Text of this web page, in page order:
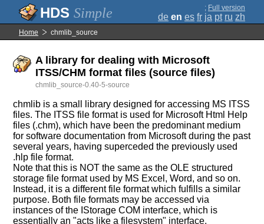
Simple ; Full version
de en es fr ja pt ru zh
Home chmlib_source
A library for dealing with Microsoft
ITSS/CHM format files (source files)
chmlib_source-0.40-5-source
chmlib is a small library designed for accessing MS ITSS
files. The ITSS file format is used for Microsoft Html Help
files (.chm), which have been the predominant medium
for software documentation from Microsoft during the past
several years, having superceded the previously used
.hlp file format.
Note that this is NOT the same as the OLE structured
storage file format used by MS Excel, Word, and so on.
Instead, it is a different file format which fulfills a similar
purpose. Both file formats may be accessed via
instances of the IStorage COM interface, which is
essentially an "acts like a filesystem" interface.